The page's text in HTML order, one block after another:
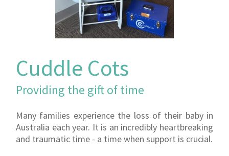
Cuddle Cots
Providing the gift of time
Many families experience the loss of their baby in
Australia each year. It is an incredibly heartbreaking
and traumatic time - a time when support is crucial.